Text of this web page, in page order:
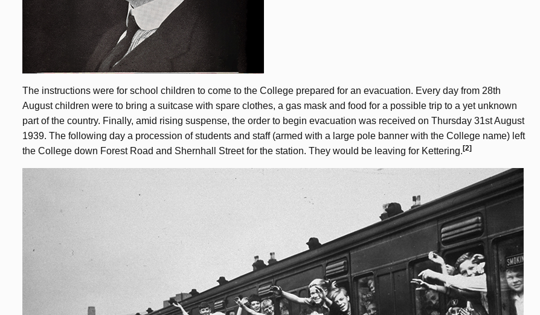
The instructions were for school children to come to the College prepared for an evacuation. Every day from 28th
August children were to bring a suitcase with spare clothes, a gas mask and food for a possible trip to a yet unknown
part of the country. Finally, amid rising suspense, the order to begin evacuation was received on Thursday 31st August
1939. The following day a procession of students and staff (armed with a large pole banner with the College name) left
the College down Forest Road and Shernhall Street for the station. They would be leaving for Kettering. [2]